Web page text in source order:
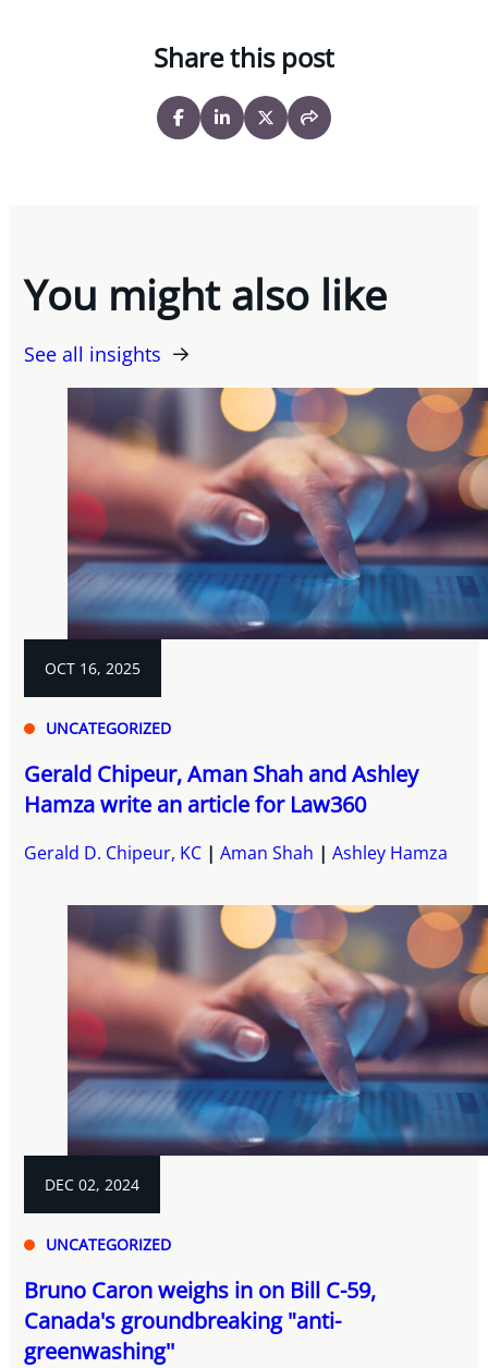
Share this post
You might also like
See all insights
OCT 16, 2025
UNCATEGORIZED
Gerald Chipeur, Aman Shah and Ashley
Hamza write an article for Law360
Gerald D. Chipeur, KC Aman Shah Ashley Hamza
DEC 02, 2024
UNCATEGORIZED
Bruno Caron weighs in on Bill C-59,
Canada's groundbreaking "anti-
greenwashing''